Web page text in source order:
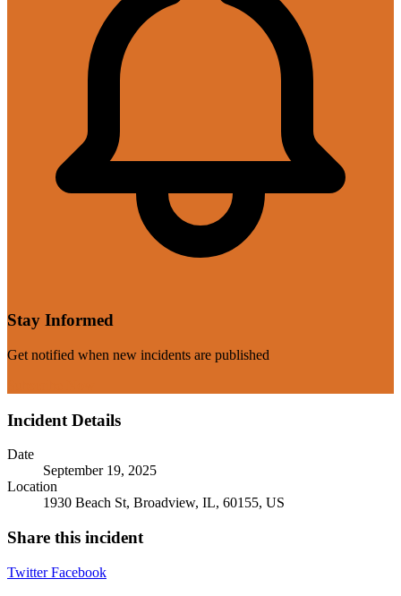
Stay Informed
Get notified when new incidents are published
Incident Details
Date
September 19, 2025
Location
1930 Beach St, Broadview, IL, 60155, US
Share this incident
TwitterFacebook